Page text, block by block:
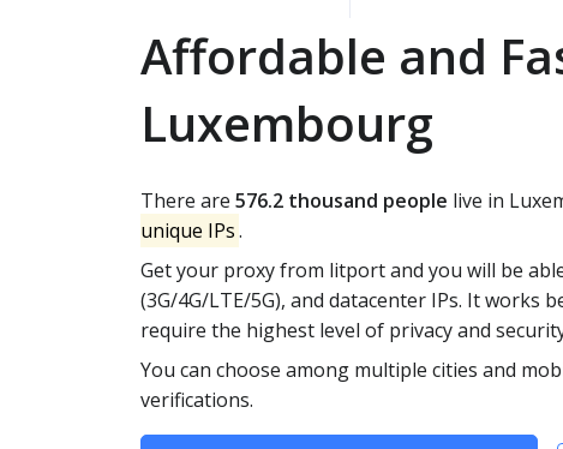
Affordable and
Luxembourg
There are 576.2 thousand people live in
unique IPs.
Get your proxy from litport and you will be
(3G/4G/LTE/5G), and datacenter IPs. It
require the highest level of privacy and
You can choose among multiple cities and
verifications.